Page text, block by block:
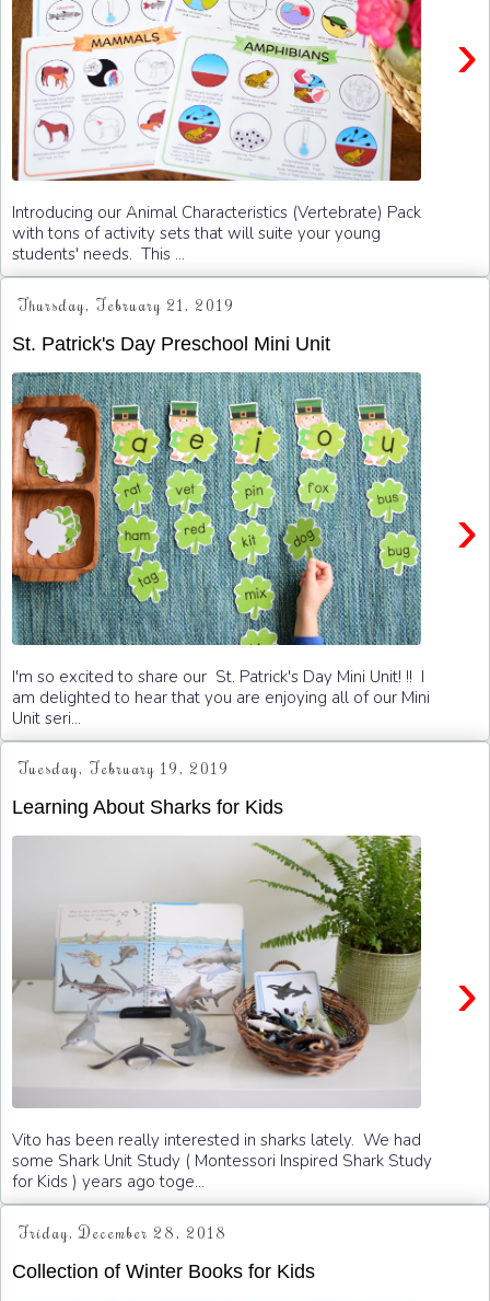
›
Introducing our Animal Characteristics (Vertebrate) Pack
with tons of activity sets that will suite your young
students' needs. This ...
Thursday, February 21, 2019
St. Patrick's Day Preschool Mini Unit
›
I'm so excited to share our St. Patrick's Day Mini Unit! !! I
am delighted to hear that you are enjoying all of our Mini
Unit seri...
Tuesday, February 19, 2019
Learning About Sharks for Kids
›
Vito has been really interested in sharks lately. We had
some Shark Unit Study ( Montessori Inspired Shark Study
for Kids ) years ago toge...
Friday, December 28, 2018
Collection of Winter Books for Kids